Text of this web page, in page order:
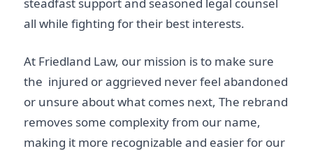
all while fighting for their best interests.
At Friedland Law, our mission is to make sure
the injured or aggrieved never feel abandoned
or unsure about what comes next, The rebrand
removes some complexity from our name,
making it more recognizable and easier for our